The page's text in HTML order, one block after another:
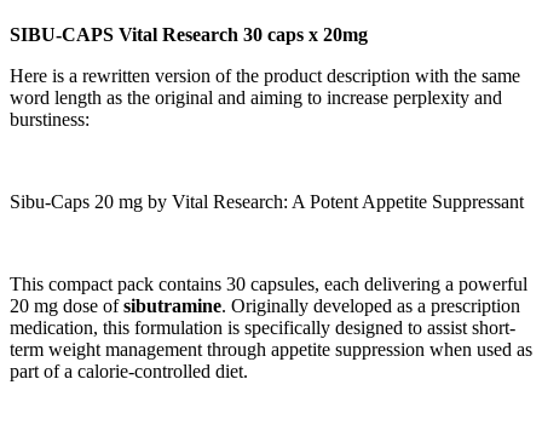
SIBU-CAPS Vital Research 30 caps x 20mg
Here is a rewritten version of the product description with the same
word length as the original and aiming to increase perplexity and
burstiness:
Sibu-Caps 20 mg by Vital Research: A Potent Appetite Suppressant
This compact pack contains 30 capsules, each delivering a powerful
20 mg dose ofsibutramine. Originally developed as a prescription
medication, this formulation is specifically designed to assist short-
term weight management through appetite suppression when used as
part of a calorie-controlled diet.